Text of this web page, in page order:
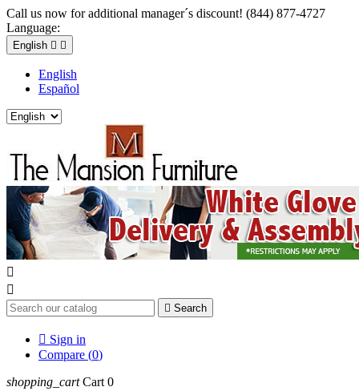
Call us now for additional manager´s discount! (844) 877-4727
Language:
English  
English
Español


 Search
 Sign in
Compare (0)
shopping_cart Cart 0